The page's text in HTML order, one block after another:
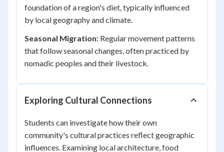
foundation of a region's diet, typically influenced
by local geography and climate.
Seasonal Migration: Regular movement patterns
that follow seasonal changes, often practiced by
nomadic peoples and their livestock.
Exploring Cultural Connections
Students can investigate how their own
community's cultural practices reflect geographic
influences. Examining local architecture, food